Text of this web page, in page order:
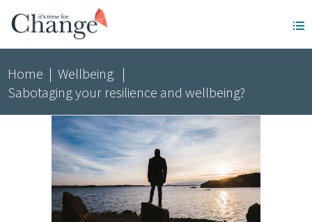
Home |Wellbeing |
Sabotaging your resilience and wellbeing?